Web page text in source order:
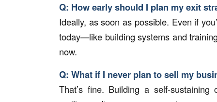
Q: How early should I plan my exit
Ideally, as soon as possible. Even if
today—like building systems and
now.
Q: What if I never plan to sell my
That’s fine. Building a self-